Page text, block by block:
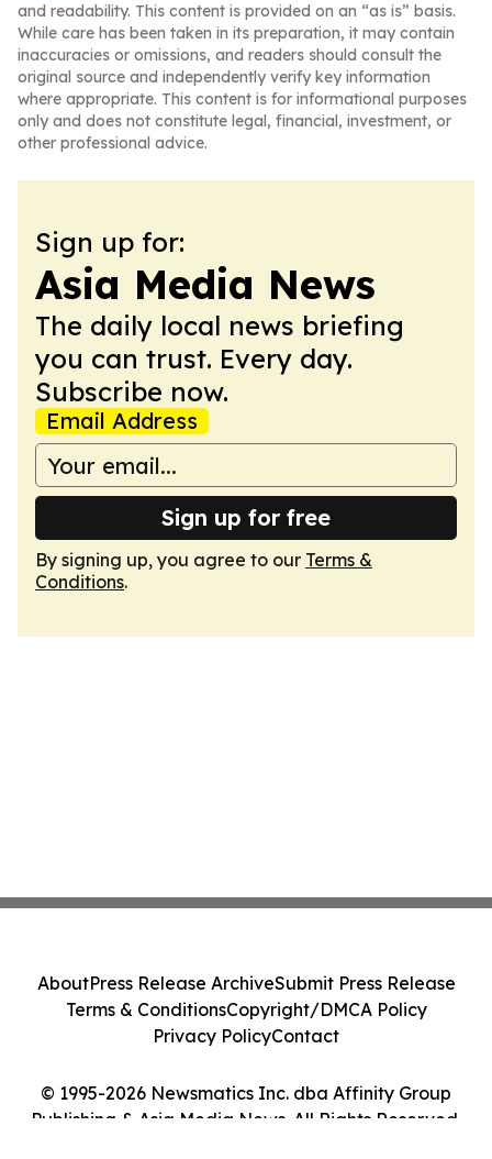
and readability. This content is provided on an “as is” basis.
While care has been taken in its preparation, it may contain
inaccuracies or omissions, and readers should consult the
original source and independently verify key information
where appropriate. This content is for informational purposes
only and does not constitute legal, financial, investment, or
other professional advice.
Sign up for:
Asia Media News
The daily local news briefing
you can trust. Every day.
Subscribe now.
Email Address
Sign up for free
By signing up, you agree to our Terms &
Conditions.
© 1995-2026 Newsmatics Inc. dba Affinity Group
Publishing & Asia Media News. All Rights Reserved.
AboutPress Release ArchiveSubmit Press Release
Terms & ConditionsCopyright/DMCA Policy
Privacy PolicyContact